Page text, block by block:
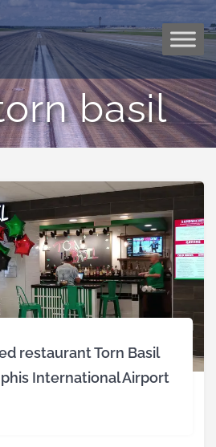
to
content
basil
restaurant Torn Basil
International Airport